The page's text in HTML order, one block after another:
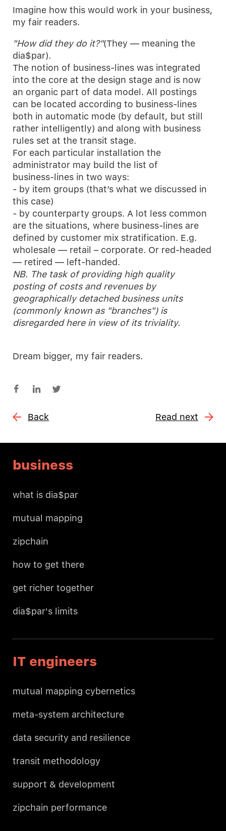
Imagine how this would work in your business,
my fair readers.
"How did they do it?"(They — meaning the
dia$par).
The notion of business-lines was integrated
into the core at the design stage and is now
an organic part of data model. All postings
can be located according to business-lines
both in automatic mode (by default, but still
rather intelligently) and along with business
rules set at the transit stage.
For each particular installation the
administrator may build the list of
business-lines in two ways:
- by item groups (that’s what we discussed in
this case)
- by counterparty groups. A lot less common
are the situations, where business-lines are
defined by customer mix stratification. E.g.
wholesale — retail – corporate. Or red-headed
— retired — left-handed.
NB. The task of providing high quality
posting of costs and revenues by
geographically detached business units
(commonly known as "branches") is
disregarded here in view of its triviality.
Dream bigger, my fair readers.
Back Read next
business
what is dia$par
mutual mapping
zipchain
how to get there
get richer together
dia$par's limits
IT engineers
mutual mapping cybernetics
meta-system architecture
data security and resilience
transit methodology
support & development
zipchain performance